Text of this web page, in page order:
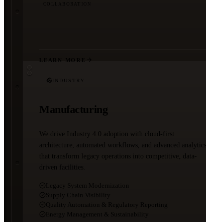
LEARN MORE
INDUSTRY
Manufacturing
We drive Industry 4.0 adoption with cloud-first
architecture, automated workflows, and advanced analytics
that transform legacy operations into competitive, data-
driven facilities.
Legacy System Modernization
Supply Chain Visibility
Quality Automation & Regulatory Reporting
Energy Management & Sustainability